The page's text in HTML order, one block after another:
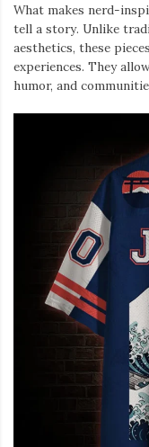
What makes nerd-
tell a story. Unlike
aesthetics, these
experiences. They
humor, and